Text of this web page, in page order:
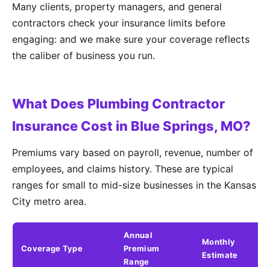
Many clients, property managers, and general
contractors check your insurance limits before
engaging: and we make sure your coverage reflects
the caliber of business you run.
What Does Plumbing Contractor
Insurance Cost in Blue Springs, MO?
Premiums vary based on payroll, revenue, number of
employees, and claims history. These are typical
ranges for small to mid-size businesses in the Kansas
City metro area.
Coverage Type
Annual
Premium
Range
Monthly
Estimate